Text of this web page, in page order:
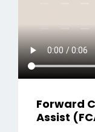
Forward
Assist